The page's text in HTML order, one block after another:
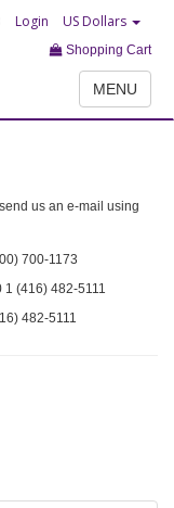
Login US Dollars
Shopping Cart
MENU
us an e-mail using
700-1173
1 (416) 482-5111
482-5111